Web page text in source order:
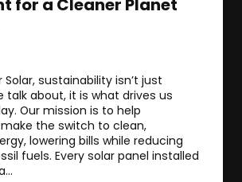
for a Cleaner Planet
Solar, sustainability isn’t just
talk about, it is what drives us
Our mission is to help
the switch to clean,
lowering bills while reducing
fuels. Every solar panel installed